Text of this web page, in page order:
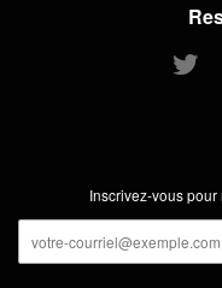
Inscrivez-vous